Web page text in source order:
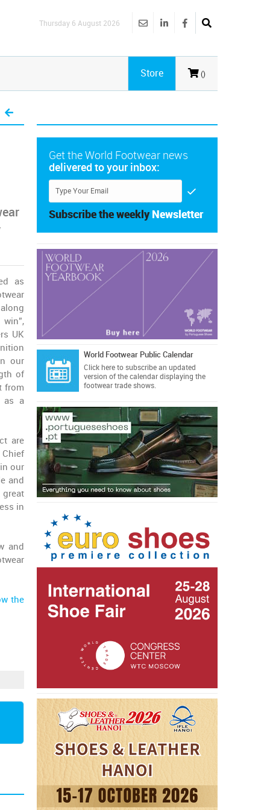
Thursday 6 August 2026
()
Store
as
UK
our
of
from
as a
are
our
and
great
in
and
the
Get the World Footwear news
delivered to your inbox:
Subscribe the weekly Newsletter
World Footwear Public Calendar
Click hereto subscribe an updated
version of the calendar displaying the
footwear trade shows.